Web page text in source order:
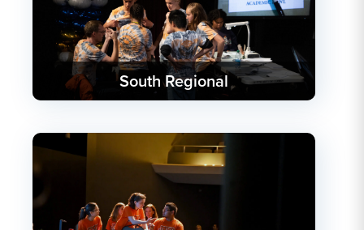
South Regional